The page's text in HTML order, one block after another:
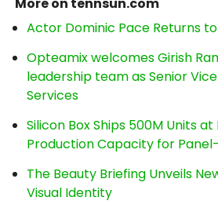
Actor Dominic Pace Returns
Opteamix welcomes Girish
leadership team as Senior
Services
Silicon Box Ships 500M Units at
Production Capacity for
The Beauty Briefing Unveils
Visual Identity